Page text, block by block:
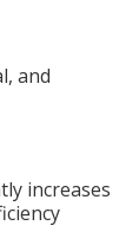
and
increases